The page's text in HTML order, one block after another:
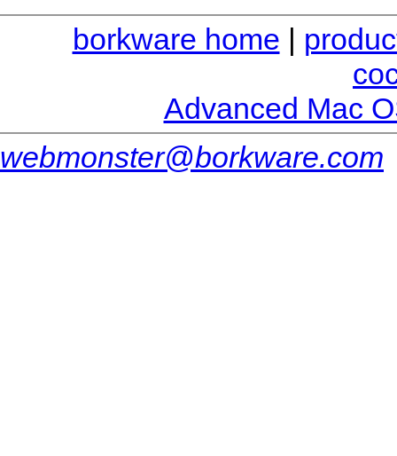
borkware home |
Advanced Mac
webmonster@borkware.com